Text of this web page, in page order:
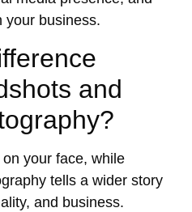
your business.
and
your face, while
tells a wider story
and business.